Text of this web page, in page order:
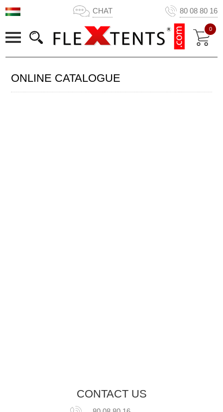
CHAT 80 08 80 16
0
ONLINE CATALOGUE
CONTACT US